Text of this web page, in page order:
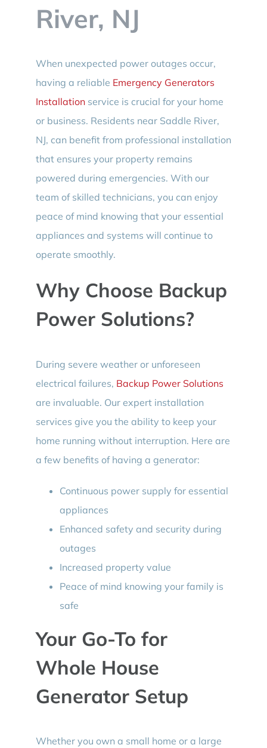
River, NJ
When unexpected power outages occur,
having a reliable Emergency Generators
Installationservice is crucial for your home
or business. Residents near Saddle River,
NJ, can benefit from professional installation
that ensures your property remains
powered during emergencies. With our
team of skilled technicians, you can enjoy
peace of mind knowing that your essential
appliances and systems will continue to
operate smoothly.
Why Choose Backup
Power Solutions?
During severe weather or unforeseen
electrical failures, Backup Power Solutions
are invaluable. Our expert installation
services give you the ability to keep your
home running without interruption. Here are
a few benefits of having a generator:
Continuous power supply for essential
appliances
Enhanced safety and security during
outages
Increased property value
Peace of mind knowing your family is
safe
Your Go-To for
Whole House
Generator Setup
Whether you own a small home or a large